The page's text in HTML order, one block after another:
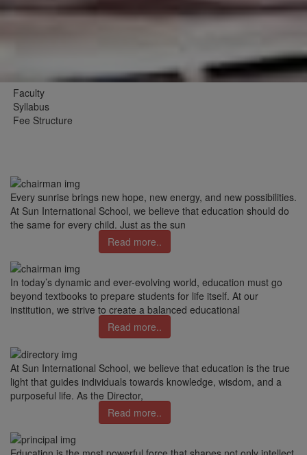
Faculty
Syllabus
Fee Structure
Every sunrise brings new hope, new energy, and new possibilities.
At Sun International School, we believe that education should do
the same for every child. Just as the sun
Read more..
In today’s dynamic and ever-evolving world, education must go
beyond textbooks to prepare students for life itself. At our
institution, we strive to create a balanced educational
Read more..
At Sun International School, we believe that education is the true
light that guides individuals towards knowledge, wisdom, and a
purposeful life. As the Director,
Read more..